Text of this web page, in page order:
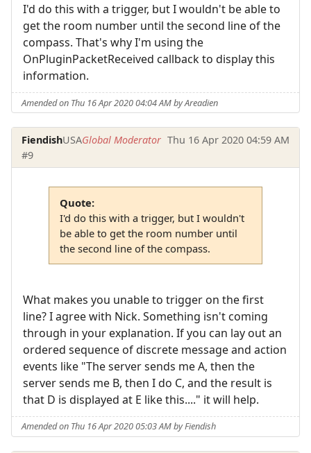
I'd do this with a trigger, but I wouldn't be able to
get the room number until the second line of the
compass. That's why I'm using the
OnPluginPacketReceived callback to display this
information.
Amended on Thu 16 Apr 2020 04:04 AM by Areadien
FiendishUSAGlobal Moderator Thu 16 Apr 2020 04:59 AM
#9
Quote:
I'd do this with a trigger, but I wouldn't
be able to get the room number until
the second line of the compass.
What makes you unable to trigger on the first
line? I agree with Nick. Something isn't coming
through in your explanation. If you can lay out an
ordered sequence of discrete message and action
events like "The server sends me A, then the
server sends me B, then I do C, and the result is
that D is displayed at E like this...." it will help.
Amended on Thu 16 Apr 2020 05:03 AM by Fiendish